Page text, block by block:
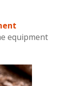
equipment